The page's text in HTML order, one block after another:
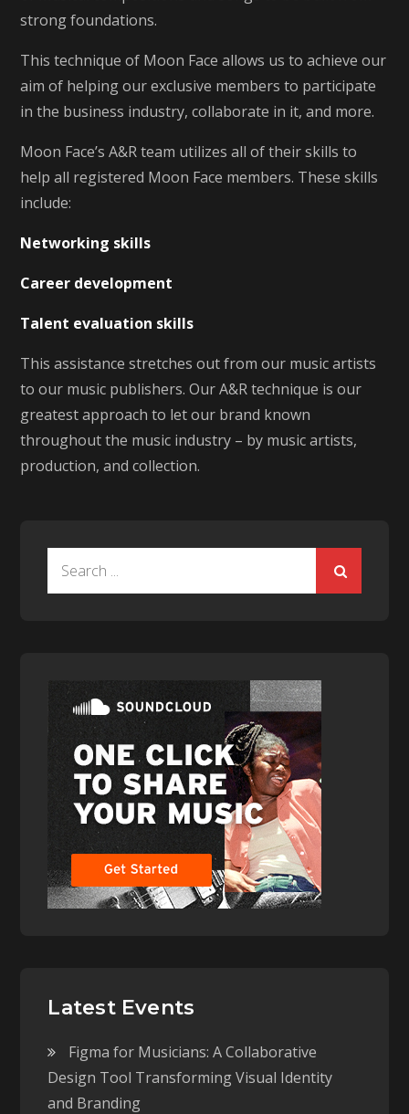
strong foundations.
This technique of Moon Face allows us to achieve our
aim of helping our exclusive members to participate
in the business industry, collaborate in it, and more.
Moon Face’s A&R team utilizes all of their skills to
help all registered Moon Face members. These skills
include:
Networking skills
Career development
Talent evaluation skills
This assistance stretches out from our music artists
to our music publishers. Our A&R technique is our
greatest approach to let our brand known
throughout the music industry – by music artists,
production, and collection.
Latest Events
Figma for Musicians: A Collaborative
Design Tool Transforming Visual Identity
and Branding